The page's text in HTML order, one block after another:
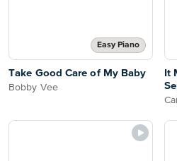
Easy Piano
Take Good Care of My Baby
Bobby Vee
It